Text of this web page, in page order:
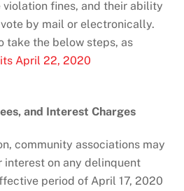
fines, and their ability
by mail or electronically.
take the below steps, as
April 22, 2020
and Interest Charges
community associations may
interest on any delinquent
period of April 17, 2020